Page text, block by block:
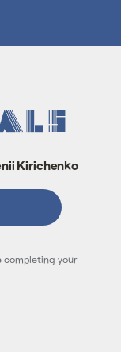
Kirichenko
completing your